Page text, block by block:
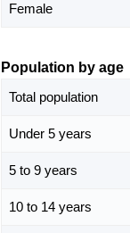
Female
Population by age
Total population
Under 5 years
5 to 9 years
10 to 14 years